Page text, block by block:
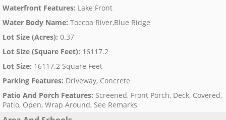
Waterfront Features: Lake Front
Water Body Name: Toccoa River,Blue Ridge
Lot Size (Acres): 0.37
Lot Size (Square Feet): 16117.2
Lot Size: 16117.2 Square Feet
Parking Features: Driveway, Concrete
Patio And Porch Features: Screened, Front Porch, Deck, Covered,
Patio, Open, Wrap Around, See Remarks